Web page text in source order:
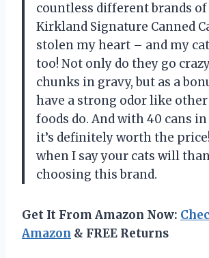
countless different brands of
Kirkland Signature Canned
stolen my heart – and my
too! Not only do they go
chunks in gravy, but as a
have a strong odor like
foods do. And with 40 cans
it’s definitely worth the
when I say your cats will
choosing this brand.
Get It From Amazon Now:
Amazon & FREE Returns